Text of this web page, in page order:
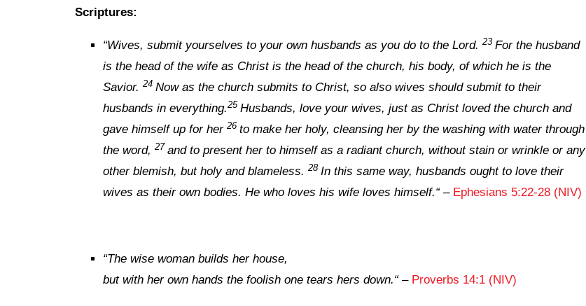
Scriptures:
“Wives, submit yourselves to your own husbands as you do to the Lord. 23 For the husband
is the head of the wife as Christ is the head of the church, his body, of which he is the
Savior. 24 Now as the church submits to Christ, so also wives should submit to their
husbands in everything.25 Husbands, love your wives, just as Christ loved the church and
gave himself up for her 26 to make her holy, cleansing her by the washing with water through
the word, 27 and to present her to himself as a radiant church, without stain or wrinkle or any
other blemish, but holy and blameless. 28 In this same way, husbands ought to love their
wives as their own bodies. He who loves his wife loves himself.“– Ephesians 5:22-28 (NIV)
“The wise woman builds her house,
but with her own hands the foolish one tears hers down.“– Proverbs 14:1 (NIV)